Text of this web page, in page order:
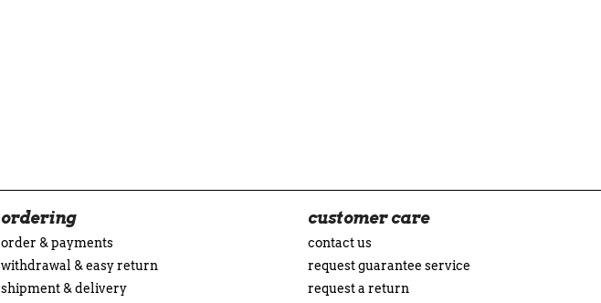
ordering
order & payments
withdrawal & easy return
shipment & delivery
customer care
contact us
request guarantee service
request a return